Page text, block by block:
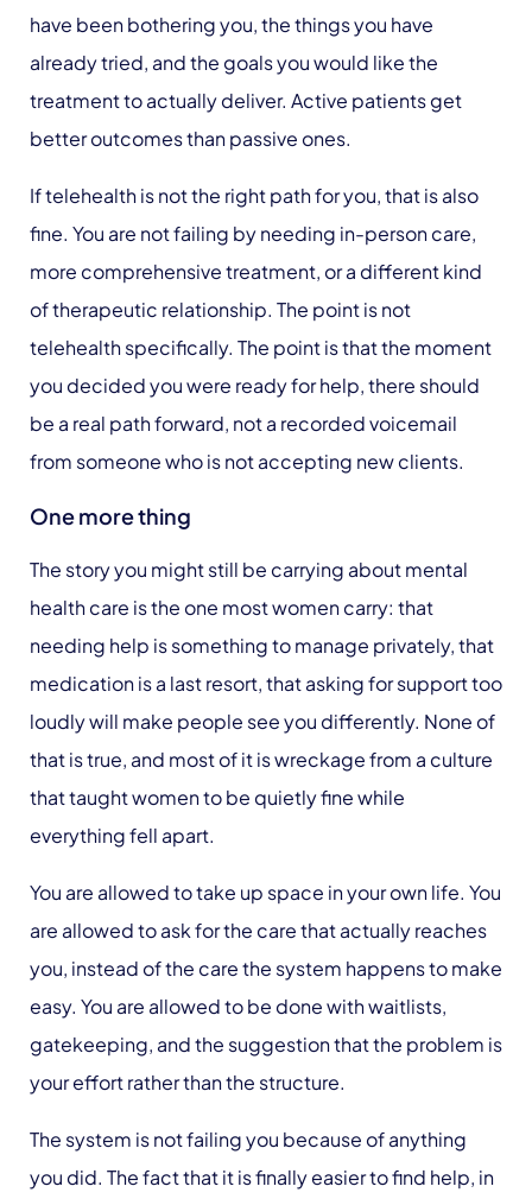
have been bothering you, the things you have
already tried, and the goals you would like the
treatment to actually deliver. Active patients get
better outcomes than passive ones.
If telehealth is not the right path for you, that is also
fine. You are not failing by needing in-person care,
more comprehensive treatment, or a different kind
of therapeutic relationship. The point is not
telehealth specifically. The point is that the moment
you decided you were ready for help, there should
be a real path forward, not a recorded voicemail
from someone who is not accepting new clients.
One more thing
The story you might still be carrying about mental
health care is the one most women carry: that
needing help is something to manage privately, that
medication is a last resort, that asking for support too
loudly will make people see you differently. None of
that is true, and most of it is wreckage from a culture
that taught women to be quietly fine while
everything fell apart.
You are allowed to take up space in your own life. You
are allowed to ask for the care that actually reaches
you, instead of the care the system happens to make
easy. You are allowed to be done with waitlists,
gatekeeping, and the suggestion that the problem is
your effort rather than the structure.
The system is not failing you because of anything
you did. The fact that it is finally easier to find help, in